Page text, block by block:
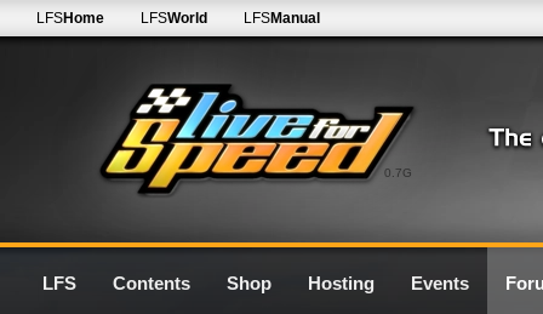
0.7G
LFSHome LFSWorld LFSManual
LFS Contents Shop Hosting Events